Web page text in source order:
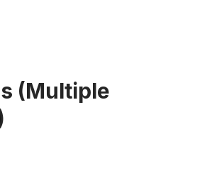
(Multiple